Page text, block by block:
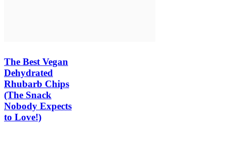
The Best Vegan
Dehydrated
Rhubarb Chips
(The Snack
Nobody Expects
to Love!)